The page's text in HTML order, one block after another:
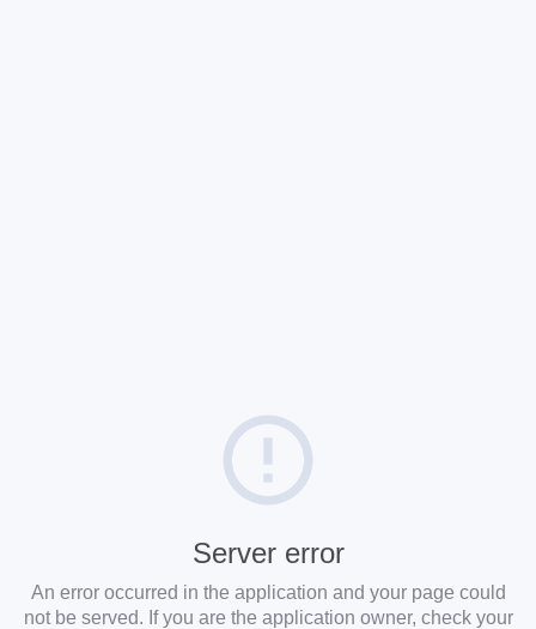
Server error
An error occurred in the application and your page could
not be served. If you are the application owner, check your